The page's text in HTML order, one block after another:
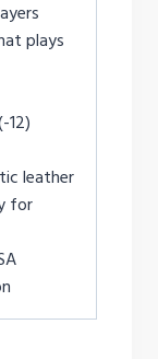
plays
12)
leather
for